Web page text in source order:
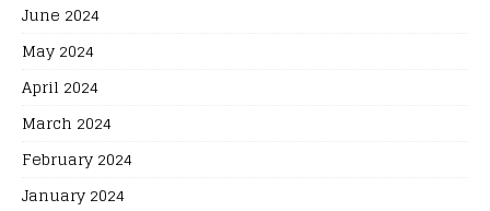
June 2024
May 2024
April 2024
March 2024
February 2024
January 2024